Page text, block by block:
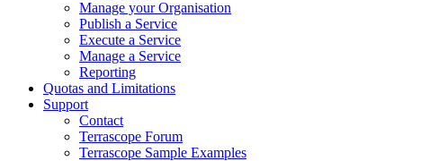
Manage your Organisation
Publish a Service
Execute a Service
Manage a Service
Reporting
Quotas and Limitations
Support
Contact
Terrascope Forum
Terrascope Sample Examples